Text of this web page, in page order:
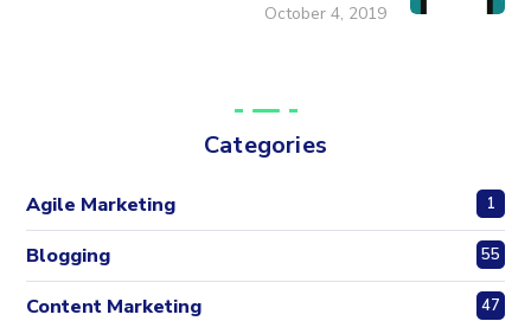
October 4, 2019
Categories
Agile Marketing 1
Blogging 55
Content Marketing 47